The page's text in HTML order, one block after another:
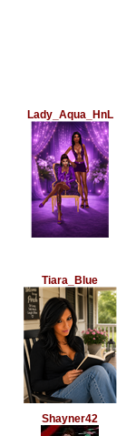
Lady_Aqua_HnL
Tiara_Blue
Shayner42